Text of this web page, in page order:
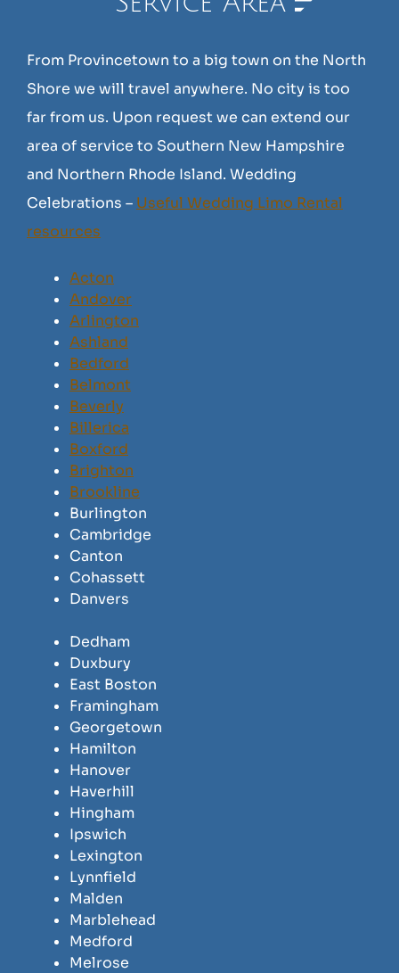
From Provincetown to a big town on the North
Shore we will travel anywhere. No city is too
far from us. Upon request we can extend our
area of service to Southern New Hampshire
and Northern Rhode Island. Wedding
Celebrations – Useful Wedding Limo Rental
resources
Acton
Andover
Arlington
Ashland
Bedford
Belmont
Beverly
Billerica
Boxford
Brighton
Brookline
Burlington
Cambridge
Canton
Cohassett
Danvers
Dedham
Duxbury
East Boston
Framingham
Georgetown
Hamilton
Hanover
Haverhill
Hingham
Ipswich
Lexington
Lynnfield
Malden
Marblehead
Medford
Melrose